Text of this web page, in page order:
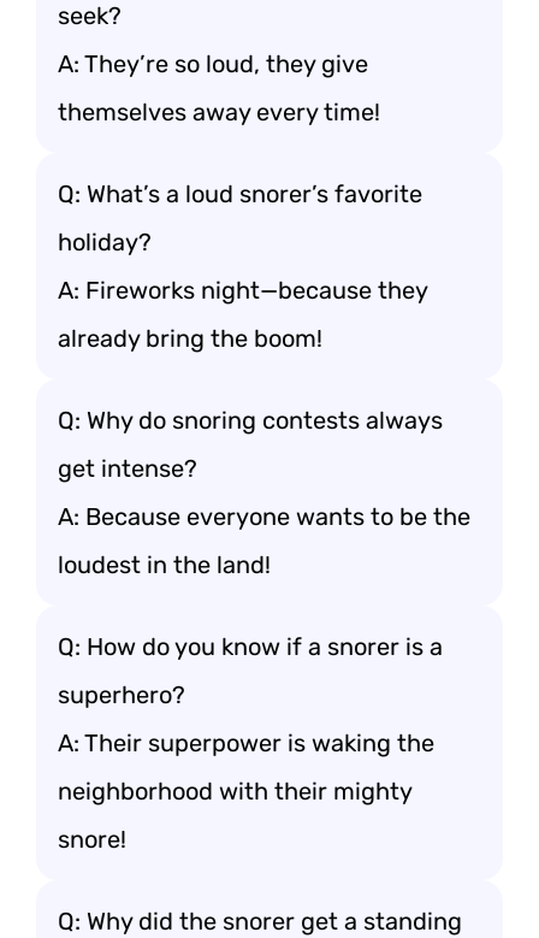
seek?
A: They’re so loud, they give
themselves away every time!
Q: What’s a loud snorer’s favorite
holiday?
A: Fireworks night—because they
already bring the boom!
Q: Why do snoring contests always
get intense?
A: Because everyone wants to be the
loudest in the land!
Q: How do you know if a snorer is a
superhero?
A: Their superpower is waking the
neighborhood with their mighty
snore!
Q: Why did the snorer get a standing